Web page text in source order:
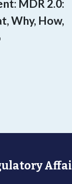
MDR 2.0:
Why, How,